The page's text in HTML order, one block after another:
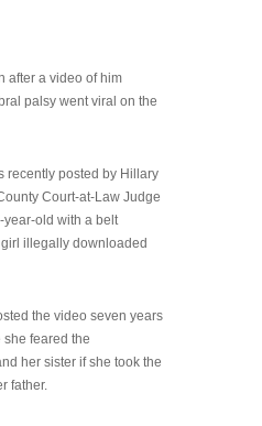
after a video of him
palsy went viral on the
recently posted by Hillary
Court-at-Law Judge
year-old with a belt
illegally downloaded
the video seven years
feared the
her sister if she took the
father.